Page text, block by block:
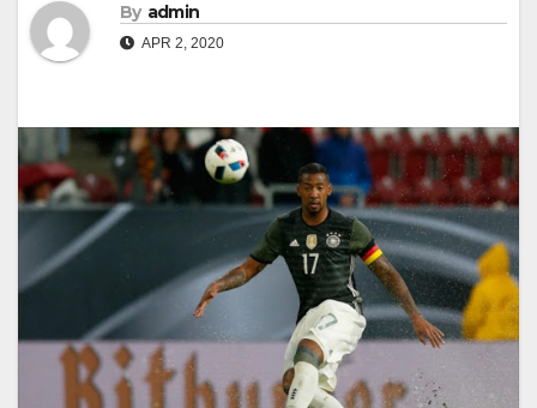
By admin
APR 2, 2020